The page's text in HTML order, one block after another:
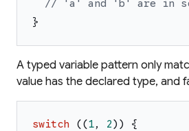
// 'a' and 'b' are in
}
A typed variable pattern only
value has the declared type, and
switch ((1, 2) )
{